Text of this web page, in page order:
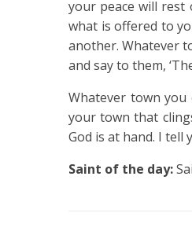
your peace will
what is offered to
another.Whatever
and say to them,
Whatever town
your town that
God is at hand. I tell
Saint of the day: